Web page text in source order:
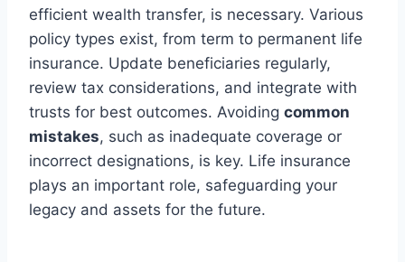
efficient wealth transfer, is necessary. Various
policy types exist, from term to permanent life
insurance. Update beneficiaries regularly,
review tax considerations, and integrate with
trusts for best outcomes. Avoiding common
mistakes, such as inadequate coverage or
incorrect designations, is key. Life insurance
plays an important role, safeguarding your
legacy and assets for the future.